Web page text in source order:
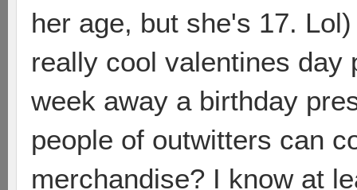
her age, but she's 17.
really cool valentines day
week away a birthday
people of outwitters can
merchandise? I know at